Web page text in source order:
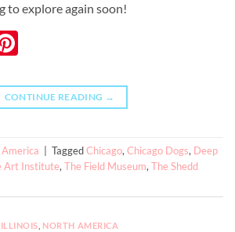
to explore again soon!
CONTINUE READING →
TaggedChicago,Chicago Dogs, Deep
Art Institute,The Field Museum,The Shedd
ILLINOIS NORTH AMERICA